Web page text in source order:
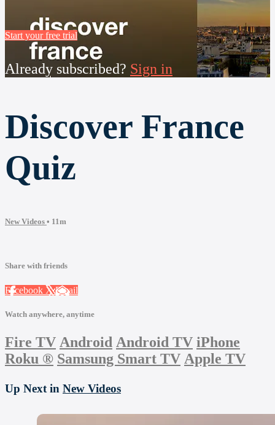
Start your free trial
Already subscribed? Sign in
Discover France
Quiz
New Videos • 11m
Share with friends
Facebook XEmail
Watch anywhere, anytime
Fire TV Android Android TV iPhone
Roku ® Samsung Smart TV Apple TV
Up Next in New Videos